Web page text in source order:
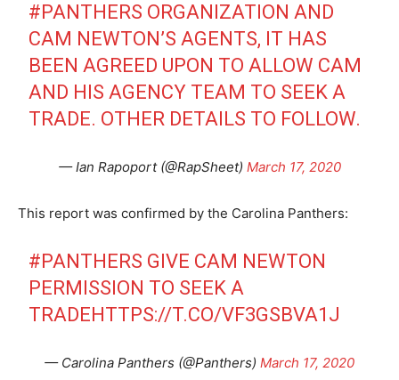
#PANTHERS ORGANIZATION AND
CAM NEWTON’S AGENTS, IT HAS
BEEN AGREED UPON TO ALLOW CAM
AND HIS AGENCY TEAM TO SEEK A
TRADE. OTHER DETAILS TO FOLLOW.
— Ian Rapoport (@RapSheet) March 17, 2020
This report was confirmed by the Carolina Panthers:
#PANTHERS GIVE CAM NEWTON
PERMISSION TO SEEK A
TRADEHTTPS://T.CO/VF3GSBVA1J
— Carolina Panthers (@Panthers) March 17, 2020